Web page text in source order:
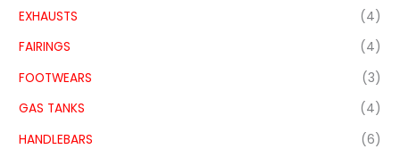
EXHAUSTS
(4)
FAIRINGS
(4)
FOOTWEARS
(3)
GAS TANKS
(4)
HANDLEBARS
(6)